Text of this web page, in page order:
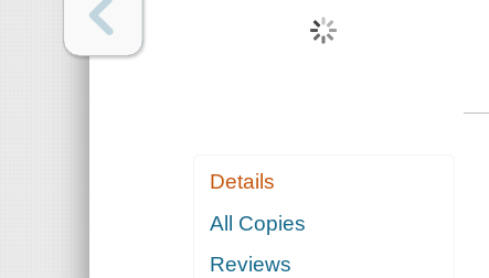
Details
All Copies
Reviews